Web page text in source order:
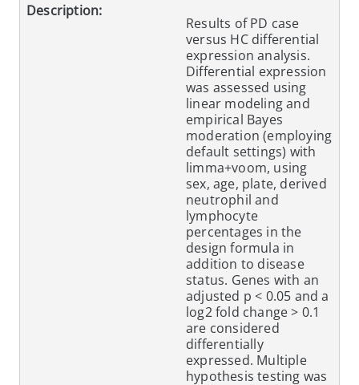
Description:
Results of PD case
versus HC differential
expression analysis.
Differential expression
was assessed using
linear modeling and
empirical Bayes
moderation (employing
default settings) with
limma+voom, using
sex, age, plate, derived
neutrophil and
lymphocyte
percentages in the
design formula in
addition to disease
status. Genes with an
adjusted p < 0.05 and a
log2 fold change > 0.1
are considered
differentially
expressed. Multiple
hypothesis testing was